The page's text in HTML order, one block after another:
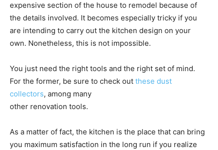
expensive section of the house to remodel because of
the details involved. It becomes especially tricky if you
are intending to carry out the kitchen design on your
own. Nonetheless, this is not impossible.
You just need the right tools and the right set of mind.
For the former, be sure to check out these dust
collectors, among many
other renovation tools.
As a matter of fact, the kitchen is the place that can bring
you maximum satisfaction in the long run if you realize